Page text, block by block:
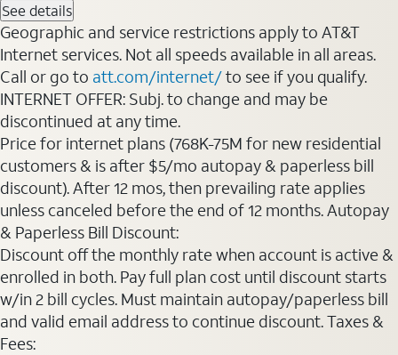
See details
Geographic and service restrictions apply to AT&T
Internet services. Not all speeds available in all areas.
Call or go to att.com/internet/to see if you qualify.
INTERNET OFFER: Subj. to change and may be
discontinued at any time.
Price for internet plans (768K-75M for new residential
customers & is after $5/mo autopay & paperless bill
discount). After 12 mos, then prevailing rate applies
unless canceled before the end of 12 months. Autopay
& Paperless Bill Discount:
Discount off the monthly rate when account is active &
enrolled in both. Pay full plan cost until discount starts
w/in 2 bill cycles. Must maintain autopay/paperless bill
and valid email address to continue discount. Taxes &
Fees: